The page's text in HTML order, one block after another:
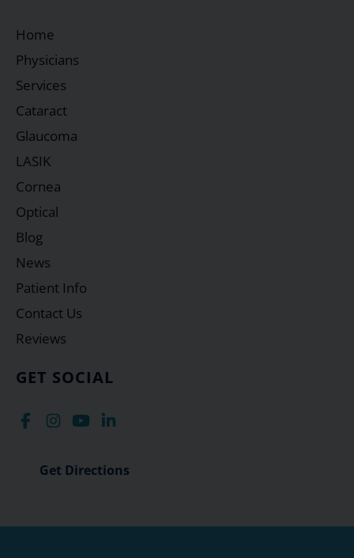
GET SOCIAL
Get Directions
Home
Physicians
Services
Cataract
Glaucoma
LASIK
Cornea
Optical
Blog
News
Patient Info
Contact Us
Reviews